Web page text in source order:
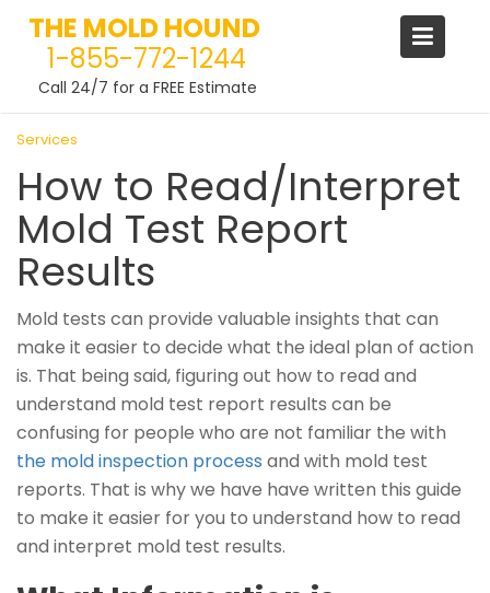
content
THE MOLD HOUND
1-855-772-1244
Call 24/7 for a FREE Estimate
Services
How to Read/Interpret
Mold Test Report
Results
Mold tests can provide valuable insights that can
make it easier to decide what the ideal plan of action
is. That being said, figuring out how to read and
understand mold test report results can be
confusing for people who are not familiar the with
the mold inspection process and with mold test
reports. That is why we have have written this guide
to make it easier for you to understand how to read
and interpret mold test results.